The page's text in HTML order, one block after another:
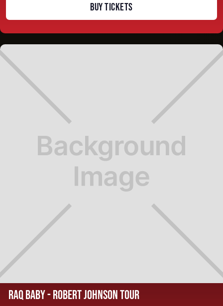
BUY TICKETS
RAQ BABY - ROBERT JOHNSON TOUR